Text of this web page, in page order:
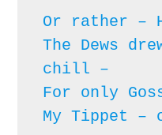
Or rather –
The Dews
chill –
For only
My Tippet –